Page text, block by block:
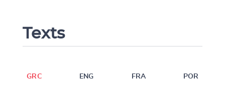
Texts
GRC ENG FRA POR